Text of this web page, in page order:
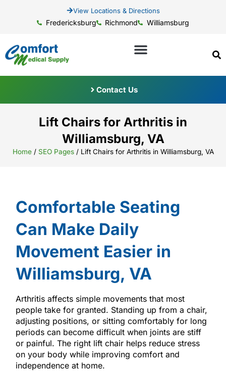
View Locations & Directions
Fredericksburg Richmond Williamsburg
Contact Us
Lift Chairs for Arthritis in
Williamsburg, VA
Home/ SEO Pages/ Lift Chairs for Arthritis in Williamsburg, VA
Comfortable Seating
Can Make Daily
Movement Easier in
Williamsburg, VA
Arthritis affects simple movements that most
people take for granted. Standing up from a chair,
adjusting positions, or sitting comfortably for long
periods can become difficult when joints are stiff
or painful. The right lift chair helps reduce stress
on your body while improving comfort and
independence at home.